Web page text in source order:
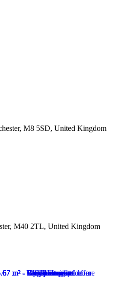
M8 5SD, United Kingdom
M40 2TL, United Kingdom